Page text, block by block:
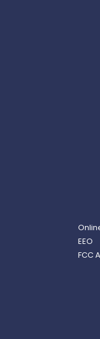
EEO
FCC